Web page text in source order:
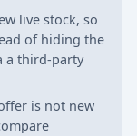
live stock, so
of hiding the
a third-party
is not new